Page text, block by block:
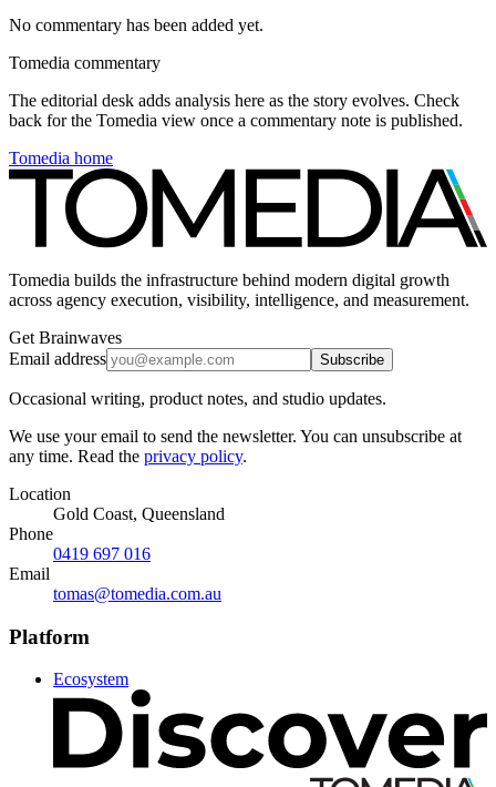
No commentary has been added yet.
Tomedia commentary
The editorial desk adds analysis here as the story evolves. Check
back for the Tomedia view once a commentary note is published.
Tomedia home
Tomedia builds the infrastructure behind modern digital growth
across agency execution, visibility, intelligence, and measurement.
Get Brainwaves
Email address
Subscribe
Occasional writing, product notes, and studio updates.
We use your email to send the newsletter. You can unsubscribe at
any time. Read the privacy policy.
Location
Gold Coast, Queensland
Phone
0419 697 016
Email
tomas@tomedia.com.au
Platform
Ecosystem